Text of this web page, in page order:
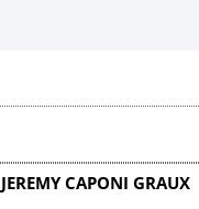
JEREMY CAPONI GRAUX